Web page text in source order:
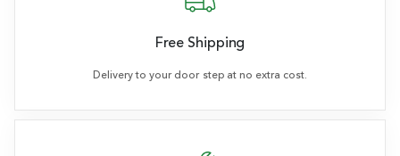
Free Shipping
Delivery to your door step at no extra cost.